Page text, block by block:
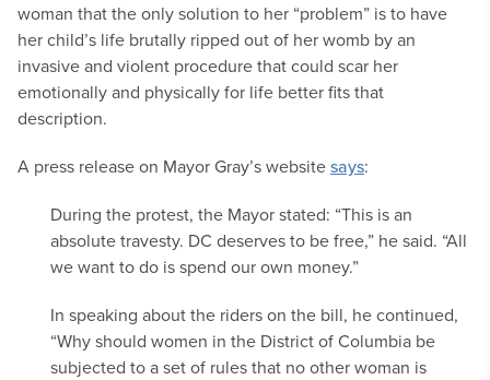
woman that the only solution to her “problem” is to have
her child’s life brutally ripped out of her womb by an
invasive and violent procedure that could scar her
emotionally and physically for life better fits that
description.
A press release on Mayor Gray’s websitesays:
During the protest, the Mayor stated: “This is an
absolute travesty. DC deserves to be free,” he said. “All
we want to do is spend our own money.”
In speaking about the riders on the bill, he continued,
“Why should women in the District of Columbia be
subjected to a set of rules that no other woman is